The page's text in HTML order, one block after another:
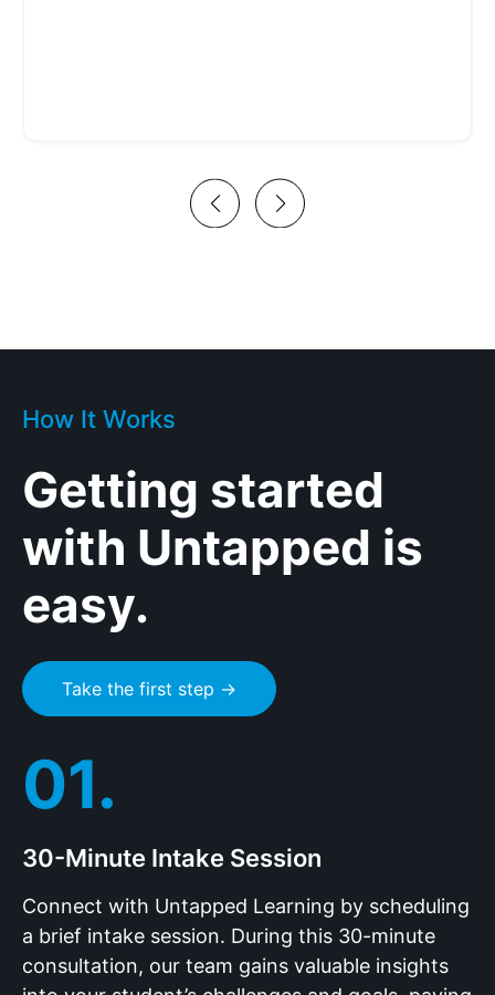
How It Works
Getting started
with Untapped is
easy.
Take the first step →
01.
30-Minute Intake Session
Connect with Untapped Learning by scheduling
a brief intake session. During this 30-minute
consultation, our team gains valuable insights